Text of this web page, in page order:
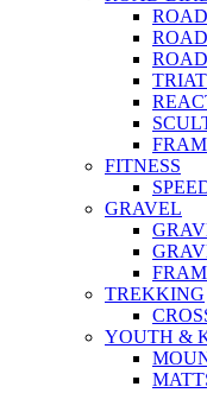
FITNESS
GRAVEL
TREKKING
YOUTH &